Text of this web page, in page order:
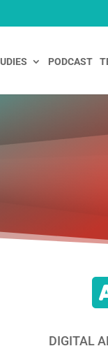
PODCAST
DIGITAL